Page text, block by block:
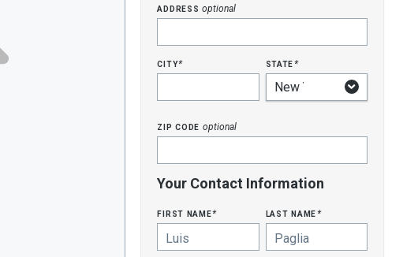
addressoptional
city* state*
zip code optional
Your Contact Information
first name* last name*